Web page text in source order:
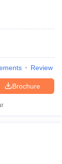
Review
Brochure